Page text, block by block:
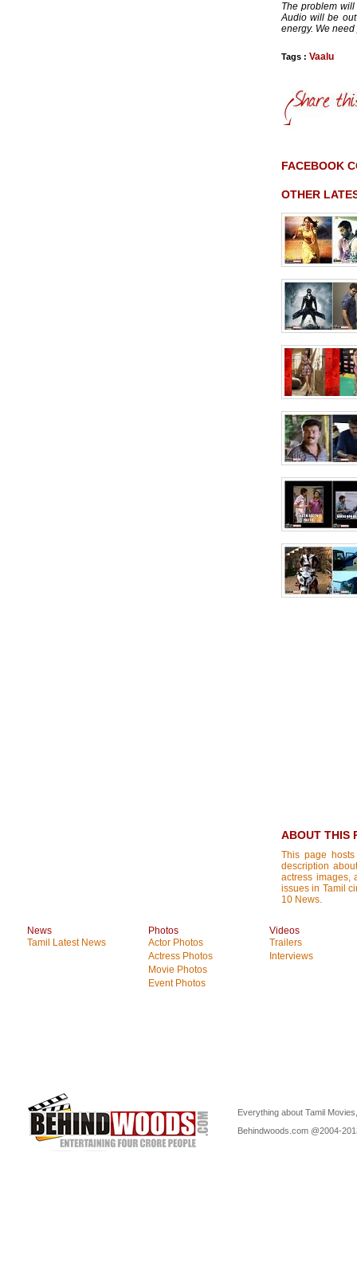
The problem
Audio will be
energy. We
Tags : Vaalu
FACEBOOK
OTHER
ABOUT THIS
This page
description
actress images,
issues in Tamil
10 News.
News
Tamil Latest News
Photos
Actor Photos
Actress Photos
Movie Photos
Event Photos
Videos
Trailers
Interviews
Everything about Tamil
Behindwoods.com @2004-